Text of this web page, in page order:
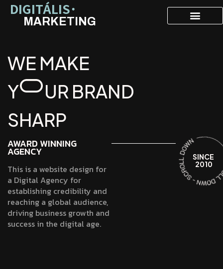
DIGITÁLIS˙
MARKETING
WE MAKE
Y
UR BRAND
SHARP
AWARD WINNING
AGENCY
This is a website design for
a Digital Agency for
establishing credibility and
reaching a global audience,
driving business growth and
success in the digital age.
SINCE
2010